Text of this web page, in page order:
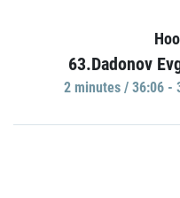
63.Dadonov
2 minutes / 36:06 -